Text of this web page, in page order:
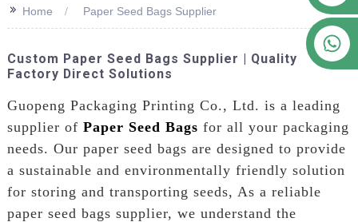
>> Home Paper Seed Bags Supplier
Custom Paper Seed Bags Supplier | Quality
Factory Direct Solutions
Guopeng Packaging Printing Co., Ltd. is a leading
supplier of Paper Seed Bags for all your packaging
needs. Our paper seed bags are designed to provide
a sustainable and environmentally friendly solution
for storing and transporting seeds, As a reliable
paper seed bags supplier, we understand the